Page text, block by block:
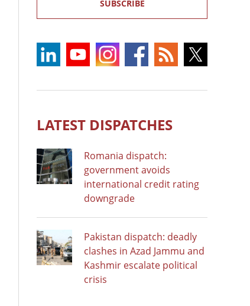
SUBSCRIBE
LATEST DISPATCHES
Romania dispatch:
government avoids
international credit rating
downgrade
Pakistan dispatch: deadly
clashes in Azad Jammu and
Kashmir escalate political
crisis